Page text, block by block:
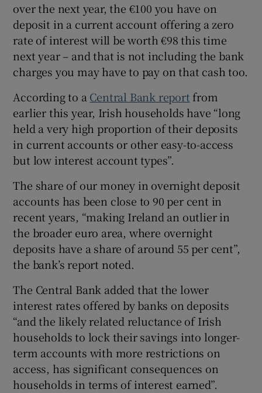
over the next year, the €100 you have on
deposit in a current account offering a zero
rate of interest will be worth €98 this time
next year – and that is not including the bank
charges you may have to pay on that cash too.
According to a Central Bank report from
earlier this year, Irish households have “long
held a very high proportion of their deposits
in current accounts or other easy-to-access
but low interest account types”.
The share of our money in overnight deposit
accounts has been close to 90 per cent in
recent years, “making Ireland an outlier in
the broader euro area, where overnight
deposits have a share of around 55 per cent”,
the bank’s report noted.
The Central Bank added that the lower
interest rates offered by banks on deposits
“and the likely related reluctance of Irish
households to lock their savings into longer-
term accounts with more restrictions on
access, has significant consequences on
households in terms of interest earned”.